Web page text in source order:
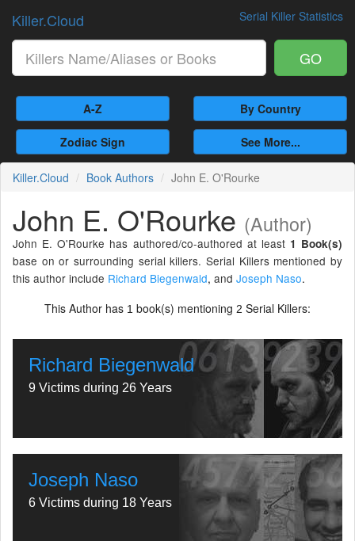
Serial Killer Statistics
Killer.Cloud
GO
A-Z By Country
Zodiac Sign See More...
Killer.Cloud Book Authors John E. O'Rourke
John E. O'Rourke (Author)
John E. O'Rourke has authored/co-authored at least 1 Book(s)
base on or surrounding serial killers. Serial Killers mentioned by
this author include Richard Biegenwald, and Joseph Naso.
This Author has 1 book(s) mentioning 2 Serial Killers:
Richard Biegenwald
9 Victims during 26 Years
Joseph Naso
6 Victims during 18 Years